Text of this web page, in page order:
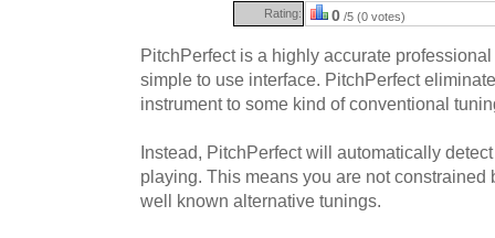
Rating: 0 /5 (0 votes)
PitchPerfect is a highly accurate
simple to use interface. PitchPerfect
instrument to some kind of conventional
Instead, PitchPerfect will automatically
playing. This means you are not constrained
well known alternative tunings.